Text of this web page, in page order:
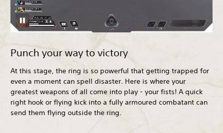
Punch your way to victory
At this stage, the ring is so powerful that getting trapped for
even a moment can spell disaster. Here is where your
greatest weapons of all come into play - your fists! A quick
right hook or flying kick into a fully armoured combatant can
send them flying outside the ring.